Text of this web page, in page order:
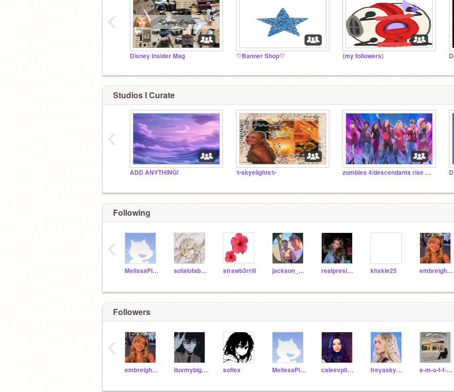
Disney Insider Mag ♡Banner Shop♡ (my followers)
‹
Studios I Curate
ADD ANYTHING! ✨skyelights✨ zombies 4/descendants rise of red RP
‹
Following
MelissaPixy10 sofalofabread1 strawb3rriii jackson_harveyy realpresleefaith khxkie25 embreighcourtlynn
‹
Followers
embreighcourtlynn iluvmybigbrooo21 soflex MelissaPixy10 caleevp0124 freyaskye987 e-m-o-f-f-i-c-i-a-l-
‹